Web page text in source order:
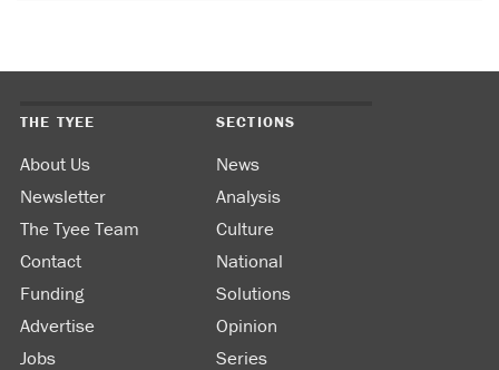
THE TYEE
About Us
Newsletter
The Tyee Team
Contact
Funding
Advertise
Jobs
SECTIONS
News
Analysis
Culture
National
Solutions
Opinion
Series